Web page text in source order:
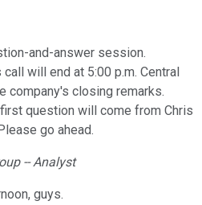
and-answer session.
will end at 5:00 p.m. Central
company's closing remarks.
question will come from Chris
go ahead.
-- Analyst
guys.